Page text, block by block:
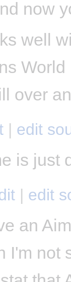
now
well
over
| edit
is just
| edit
an
I'm not